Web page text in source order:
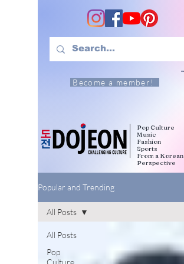
Become a member!
Pop Culture
Music
Fashion
Sports
From a Korean
Perspective
Popular and Trending
All Posts
Pop
Culture
All Posts